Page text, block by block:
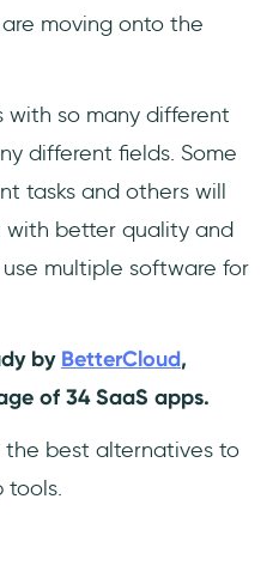
moving onto the
with so many different
different fields. Some
tasks and others will
better quality and
multiple software for
by BetterCloud,
of 34 SaaS apps.
the best alternatives to
tools.